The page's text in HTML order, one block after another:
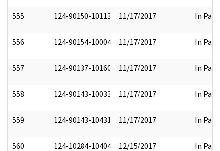
555 124-90150-10113 11/17/2017 In Part
556 124-90154-10004 11/17/2017 In Part
557 124-90137-10160 11/17/2017 In Part
558 124-90143-10033 11/17/2017 In Part
559 124-90143-10431 11/17/2017 In Part
560 124-10284-10404 12/15/2017 In Part